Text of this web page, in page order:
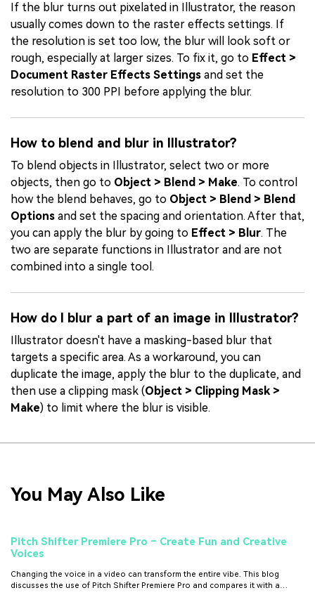
If the blur turns out pixelated in Illustrator, the reason
usually comes down to the raster effects settings. If
the resolution is set too low, the blur will look soft or
rough, especially at larger sizes. To fix it, go to Effect >
Document Raster Effects Settings and set the
resolution to 300 PPI before applying the blur.
How to blend and blur in Illustrator?
To blend objects in Illustrator, select two or more
objects, then go to Object > Blend > Make. To control
how the blend behaves, go to Object > Blend > Blend
Options and set the spacing and orientation. After that,
you can apply the blur by going to Effect > Blur. The
two are separate functions in Illustrator and are not
combined into a single tool.
How do I blur a part of an image in Illustrator?
Illustrator doesn't have a masking-based blur that
targets a specific area. As a workaround, you can
duplicate the image, apply the blur to the duplicate, and
then use a clipping mask (Object > Clipping Mask >
Make) to limit where the blur is visible.
You May Also Like
Pitch Shifter Premiere Pro – Create Fun and Creative
Voices
Changing the voice in a video can transform the entire vibe. This blog
discusses the use of Pitch Shifter Premiere Pro and compares it with a